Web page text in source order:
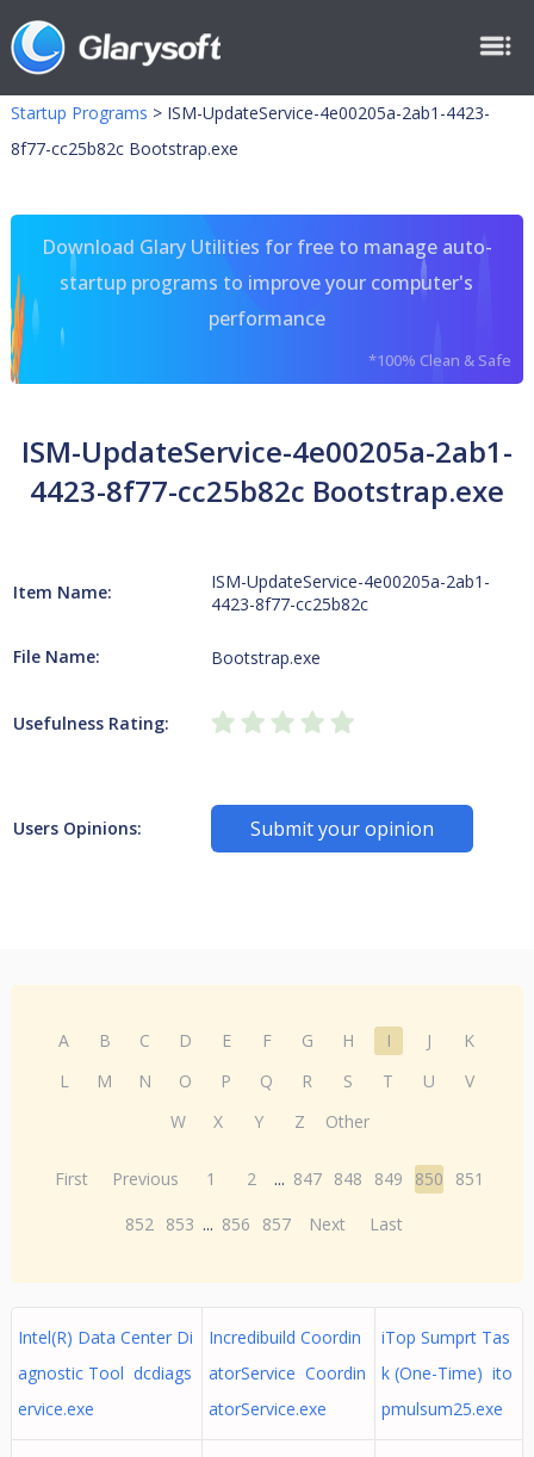
Startup Programs > ISM-UpdateService-4e00205a-2ab1-4423-
8f77-cc25b82c Bootstrap.exe
Download Glary Utilities for free to manage auto-
startup programs to improve your computer's
performance
*100% Clean & Safe
ISM-UpdateService-4e00205a-2ab1-
4423-8f77-cc25b82c Bootstrap.exe
Item Name:
ISM-UpdateService-4e00205a-2ab1-
4423-8f77-cc25b82c
File Name: Bootstrap.exe
Usefulness Rating:
Users Opinions: Submit your opinion
A B C D E F G H I J
K
L
M N O P Q R S T U
V
W
X Y Z Other
First Previous 1 2 ... 847 848 849 850
851
852 853 ... 856 857 Next Last
Intel(R) Data Center Di
agnostic Tool dcdiags
ervice.exe
Incredibuild Coordin
atorService Coordin
atorService.exe
iTop Sumprt Tas
k (One-Time) ito
pmulsum25.exe